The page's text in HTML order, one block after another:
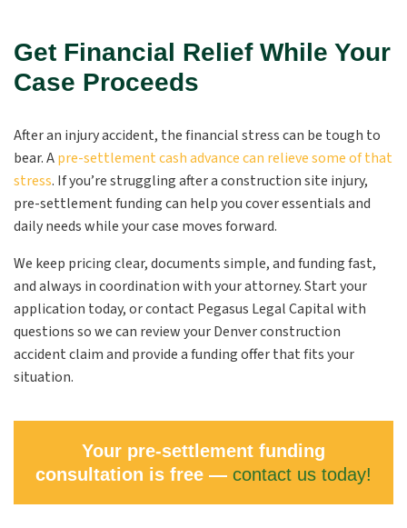
Get Financial Relief While Your
Case Proceeds
After an injury accident, the financial stress can be tough to
bear. Apre-settlement cash advance can relieve some of that
stress. If you’re struggling after a construction site injury,
pre-settlement funding can help you cover essentials and
daily needs while your case moves forward.
We keep pricing clear, documents simple, and funding fast,
and always in coordination with your attorney. Start your
application today, or contact Pegasus Legal Capital with
questions so we can review your Denver construction
accident claim and provide a funding offer that fits your
situation.
Your pre-settlement funding
consultation is free — contact us today!